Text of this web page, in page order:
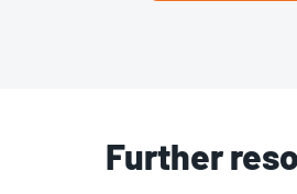
Further